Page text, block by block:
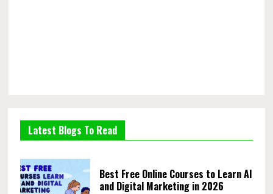
Latest Blogs To Read
Best Free Online Courses to Learn AI
and Digital Marketing in 2026